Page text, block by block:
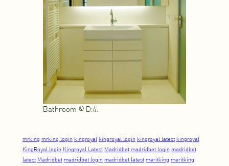
Bathroom © D:4.
mrking mrking login kingroyal kingroyal login kingroyal latest kingroyal
KingRoyal login Kingroyal Latest Madridbet madridbet login madridbet
latest Madridbet madridbet login madridbet latest meritking meritking